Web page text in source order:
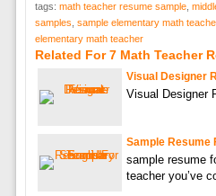
tags: math teacher resume sample,
samples sample elementary math
elementary math teacher
Related For 7 Math Teacher
Visual Designer
Visual Designer
Sample Resume
sample resume
teacher you’ve